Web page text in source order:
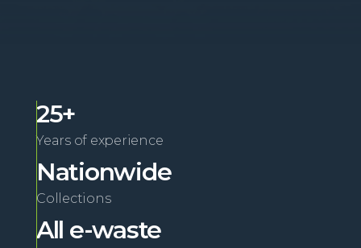
25+
Years of experience
Nationwide
Collections
All e-waste